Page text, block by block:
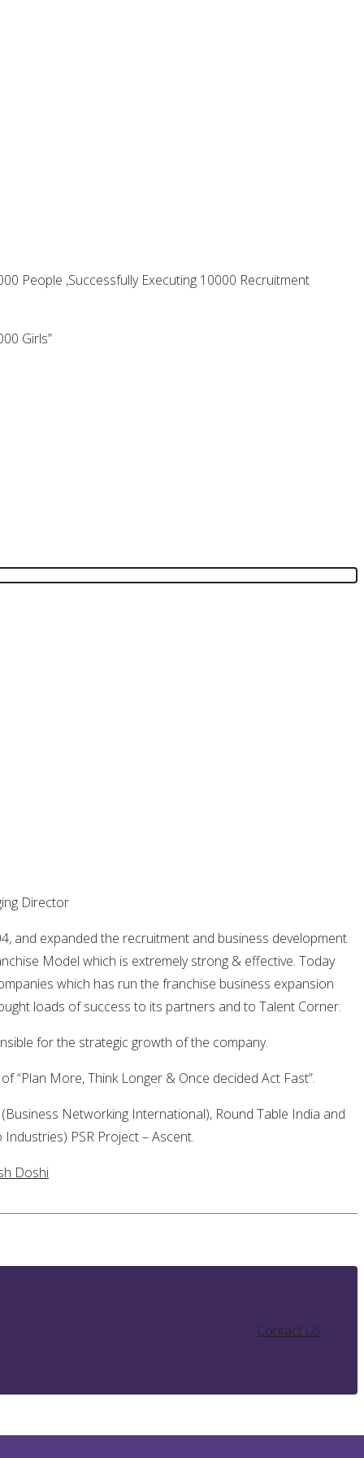
People ,Successfully Executing 10000 Recruitment
Girls”
Director
and expanded the recruitment and business development
Model which is extremely strong & effective. Today
which has run the franchise business expansion
loads of success to its partners and to Talent Corner.
for the strategic growth of the company.
“Plan More, Think Longer & Once decided Act Fast”.
Networking International), Round Table India and
PSR Project – Ascent.
Doshi
Contact Us